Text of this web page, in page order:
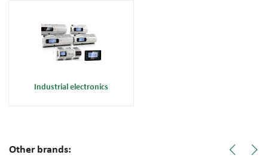
Industrial electronics
Other brands: